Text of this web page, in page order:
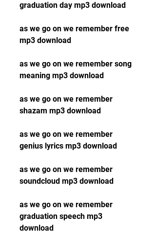
graduation day mp3 download
as we go on we remember free
mp3 download
as we go on we remember song
meaning mp3 download
as we go on we remember
shazam mp3 download
as we go on we remember
genius lyrics mp3 download
as we go on we remember
soundcloud mp3 download
as we go on we remember
graduation speech mp3
download